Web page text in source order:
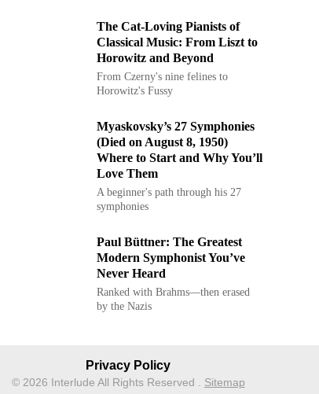
The Cat-Loving Pianists of
Classical Music: From Liszt to
Horowitz and Beyond
From Czerny's nine felines to
Horowitz's Fussy
Myaskovsky’s 27 Symphonies
(Died on August 8, 1950)
Where to Start and Why You’ll
Love Them
A beginner's path through his 27
symphonies
Paul Büttner: The Greatest
Modern Symphonist You’ve
Never Heard
Ranked with Brahms—then erased
by the Nazis
Privacy Policy
© 2026 Interlude All Rights Reserved Sitemap